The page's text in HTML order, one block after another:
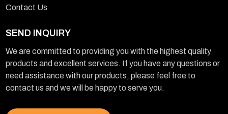
Contact Us
SEND INQUIRY
We are committed to providing you with the highest quality
products and excellent services. If you have any questions or
need assistance with our products, please feel free to
contact us and we will be happy to serve you.